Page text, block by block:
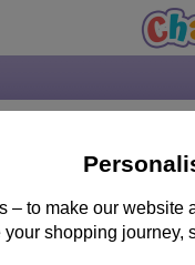
0-3 mths
– to make our
your shopping journey,